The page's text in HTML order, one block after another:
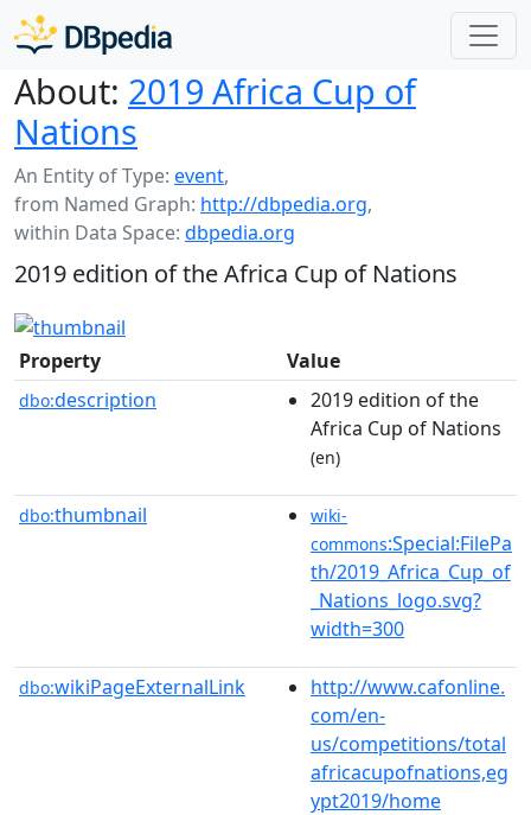
About: 2019 Africa Cup of
Nations
An Entity of Type: event,
from Named Graph: http://dbpedia.org,
within Data Space: dbpedia.org
2019 edition of the Africa Cup of Nations
Property Value
dbo:description
2019 edition of the
Africa Cup of Nations
(en)
dbo:thumbnail
wiki-
commons:Special:FilePa
th/2019_Africa_Cup_of
_Nations_logo.svg?
width=300
dbo:wikiPageExternalLink
http://www.cafonline.
com/en-
us/competitions/total
africacupofnations,eg
ypt2019/home